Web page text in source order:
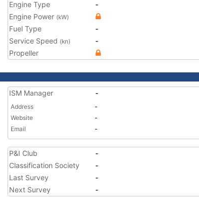
Engine Type
-
Engine Power (kW)
Fuel Type
-
Service Speed (kn)
-
Propeller
ISM Manager -
Address
-
Website
-
Email
-
P&I Club
-
Classification Society
-
Last Survey
-
Next Survey
-